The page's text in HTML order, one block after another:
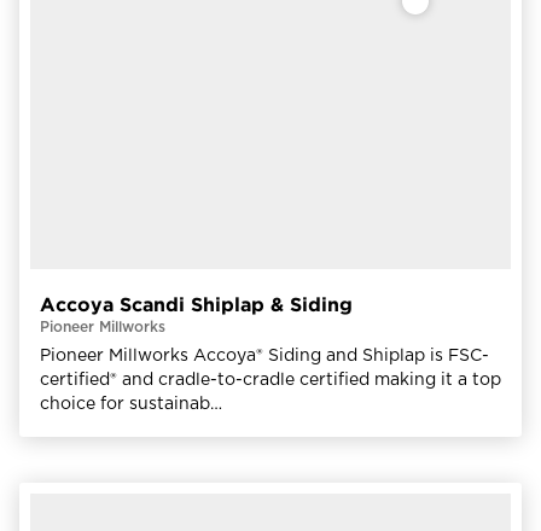
Accoya Scandi Shiplap & Siding
Pioneer Millworks
Pioneer Millworks Accoya® Siding and Shiplap is FSC-
certified® and cradle-to-cradle certified making it a top
choice for sustainab…